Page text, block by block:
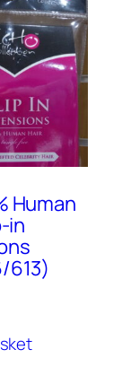
Human
in
613)